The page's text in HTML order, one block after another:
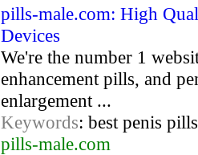
pills-male.com: High
Devices
We're the number 1
enhancement pills, and
enlargement ...
Keywords: best penis
pills-male.com